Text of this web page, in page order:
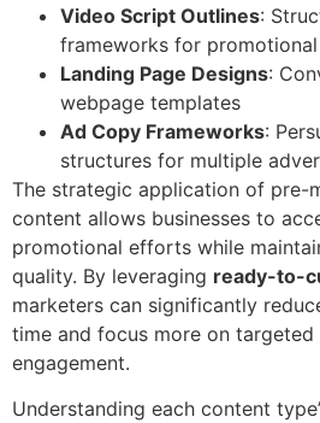
Video Script Outlines:
frameworks for
Landing Page Designs:
webpage templates
Ad Copy Frameworks:
structures for multiple
The strategic application of pre-
content allows businesses to
promotional efforts while
quality. By leveraging ready-to-
marketers can significantly
time and focus more on
engagement.
Understanding each content